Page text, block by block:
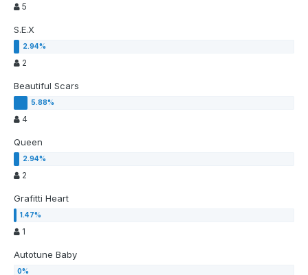
5
S.E.X
2
Beautiful Scars
4
Queen
2
Grafitti Heart
1
Autotune Baby